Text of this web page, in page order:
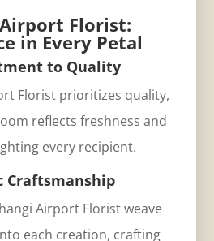
Florist:
in Every Petal
to Quality
Florist prioritizes quality,
reflects freshness and
every recipient.
Craftsmanship
Airport Floristweave
each creation, crafting